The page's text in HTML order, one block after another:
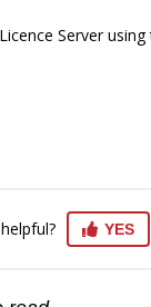
Server using
YES